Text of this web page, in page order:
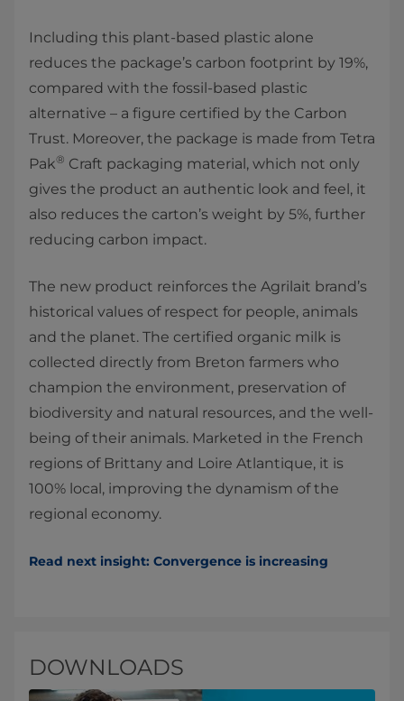
Including this plant-based plastic alone
reduces the package’s carbon footprint by 19%,
compared with the fossil-based plastic
alternative – a figure certified by the Carbon
Trust. Moreover, the package is made from Tetra
Pak® Craft packaging material, which not only
gives the product an authentic look and feel, it
also reduces the carton’s weight by 5%, further
reducing carbon impact.
The new product reinforces the Agrilait brand’s
historical values of respect for people, animals
and the planet. The certified organic milk is
collected directly from Breton farmers who
champion the environment, preservation of
biodiversity and natural resources, and the well-
being of their animals. Marketed in the French
regions of Brittany and Loire Atlantique, it is
100% local, improving the dynamism of the
regional economy.
Read next insight: Convergence is increasing
DOWNLOADS